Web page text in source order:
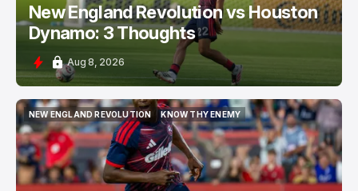
New England Revolution vs Houston
Dynamo: 3 Thoughts
Aug 8, 2026
NEW ENGLAND REVOLUTION
NEW ENGLAND REVOLUTION
KNOW THY ENEMY
KNOW THY ENEMY